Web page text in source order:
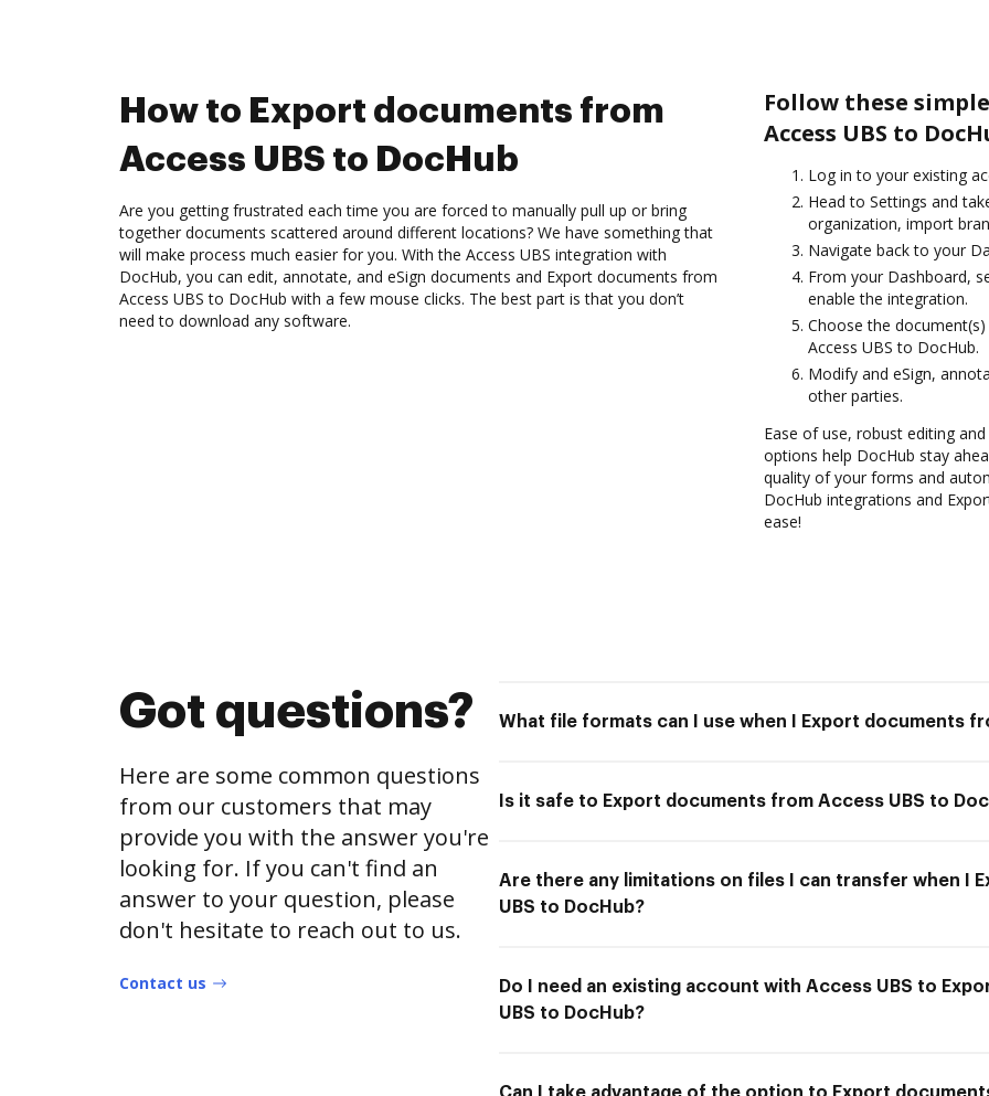
How to Export documents from
Access UBS to DocHub
Are you getting frustrated each time you are forced to manually pull up or bring
together documents scattered around different locations? We have something that
will make process much easier for you. With the Access UBS integration with
DocHub, you can edit, annotate, and eSign documents and Export documents from
Access UBS to DocHub with a few mouse clicks. The best part is that you don’t
need to download any software.
Follow these
Access UBS to
Log in to your existing
Head to Settings and
organization, import
Navigate back to your
From your Dashboard,
enable the integration.
Choose the
Access UBS to DocHub.
Modify and eSign,
other parties.
Ease of use, robust editing
options help DocHub stay
quality of your forms and
DocHub integrations and
ease!
Got questions?
Here are some common questions
from our customers that may
provide you with the answer you're
looking for. If you can't find an
answer to your question, please
don't hesitate to reach out to us.
Contact us
What file formats can I use when I Export documents
Is it safe to Export documents from Access UBS to
Are there any limitations on files I can transfer when I
UBS to DocHub?
Do I need an existing account with Access UBS to
UBS to DocHub?